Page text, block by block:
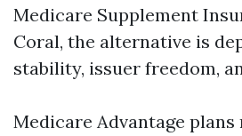
Medicare Supplement
Coral, the alternative is
stability, issuer freedom,
Medicare Advantage plans